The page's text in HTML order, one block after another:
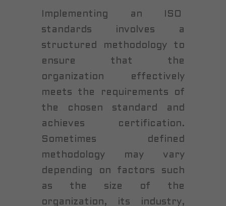
Implementing an ISO
standards involves a
structured methodology to
ensure that the
organization effectively
meets the requirements of
the chosen standard and
achieves certification.
Sometimes defined
methodology may vary
depending on factors such
as the size of the
organization, its industry,